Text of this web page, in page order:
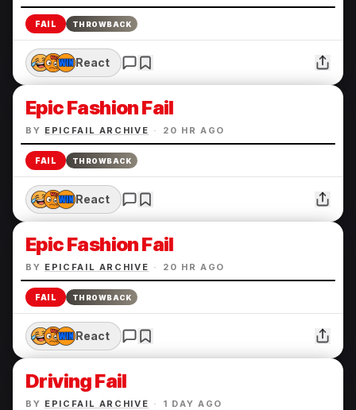
FAIL THROWBACK
React
Epic Fashion Fail
BY EPICFAIL ARCHIVE · 20 HR AGO
FAIL THROWBACK
React
Epic Fashion Fail
BY EPICFAIL ARCHIVE · 20 HR AGO
FAIL THROWBACK
React
Driving Fail
BY EPICFAIL ARCHIVE · 1 DAY AGO